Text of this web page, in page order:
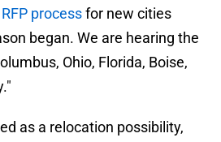
RFP processfor new cities
began. We are hearing the
Ohio, Florida, Boise,
as a relocation possibility,